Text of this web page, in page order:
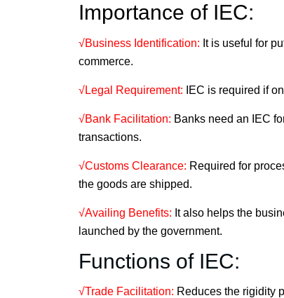
Importance of IEC:
√Business Identification: It is useful for
commerce.
√Legal Requirement: IEC is required if
√Bank Facilitation: Banks need an IEC
transactions.
√Customs Clearance: Required for
the goods are shipped.
√Availing Benefits: It also helps the
launched by the government.
Functions of IEC:
√Trade Facilitation: Reduces the rigidity